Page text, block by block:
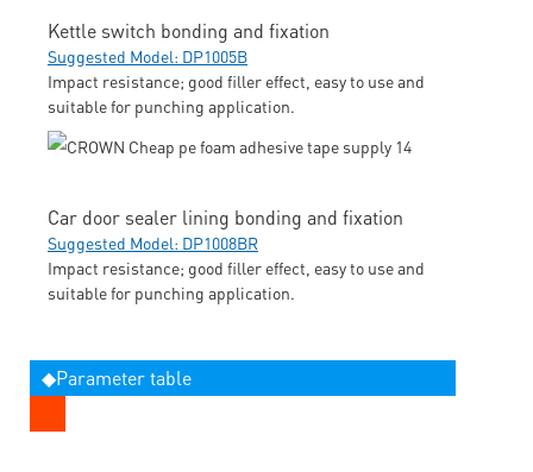
Kettle switch bonding and fixation
Suggested Model: DP1005B
Impact resistance; good filler effect, easy to use and
suitable for punching application.
Car door sealer lining bonding and fixation
Suggested Model: DP1008BR
Impact resistance; good filler effect, easy to use and
suitable for punching application.
◆Parameter table